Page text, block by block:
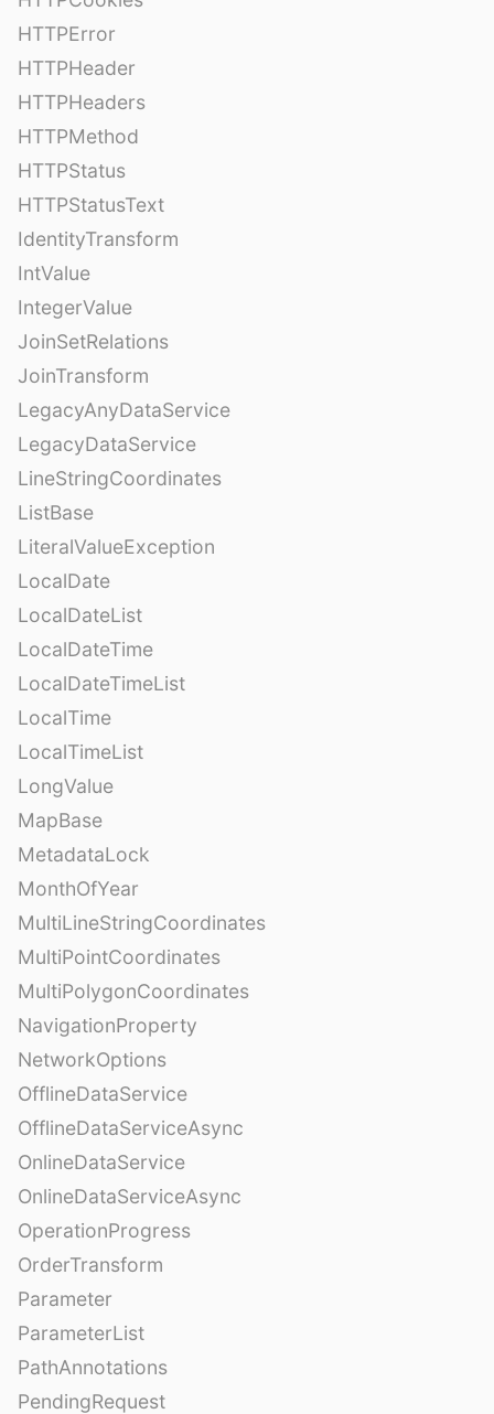
HTTPError
HTTPHeader
HTTPHeaders
HTTPMethod
HTTPStatus
HTTPStatusText
IdentityTransform
IntValue
IntegerValue
JoinSetRelations
JoinTransform
LegacyAnyDataService
LegacyDataService
LineStringCoordinates
ListBase
LiteralValueException
LocalDate
LocalDateList
LocalDateTime
LocalDateTimeList
LocalTime
LocalTimeList
LongValue
MapBase
MetadataLock
MonthOfYear
MultiLineStringCoordinates
MultiPointCoordinates
MultiPolygonCoordinates
NavigationProperty
NetworkOptions
OfflineDataService
OfflineDataServiceAsync
OnlineDataService
OnlineDataServiceAsync
OperationProgress
OrderTransform
Parameter
ParameterList
PathAnnotations
PendingRequest